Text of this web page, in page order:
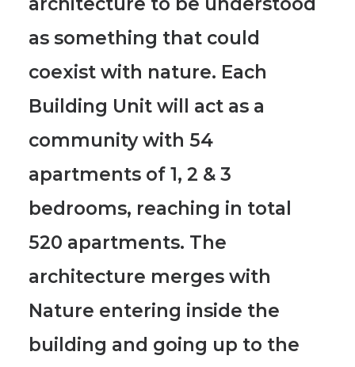
as something that could
coexist with nature. Each
Building Unit will act as a
community with 54
apartments of 1, 2 & 3
bedrooms, reaching in total
520 apartments. The
architecture merges with
Nature entering inside the
building and going up to the